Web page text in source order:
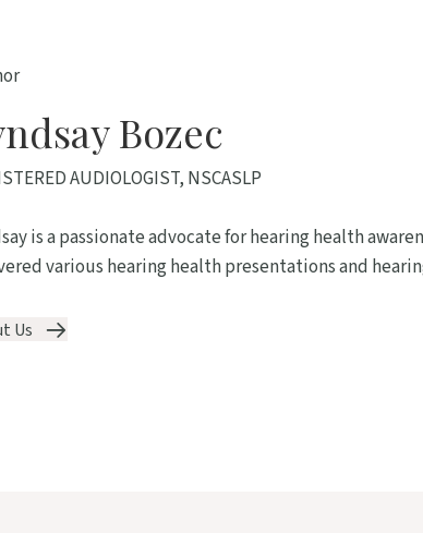
Bozec
AUDIOLOGIST, NSCASLP
is a passionate advocate for hearing health
various hearing health presentations and
Us